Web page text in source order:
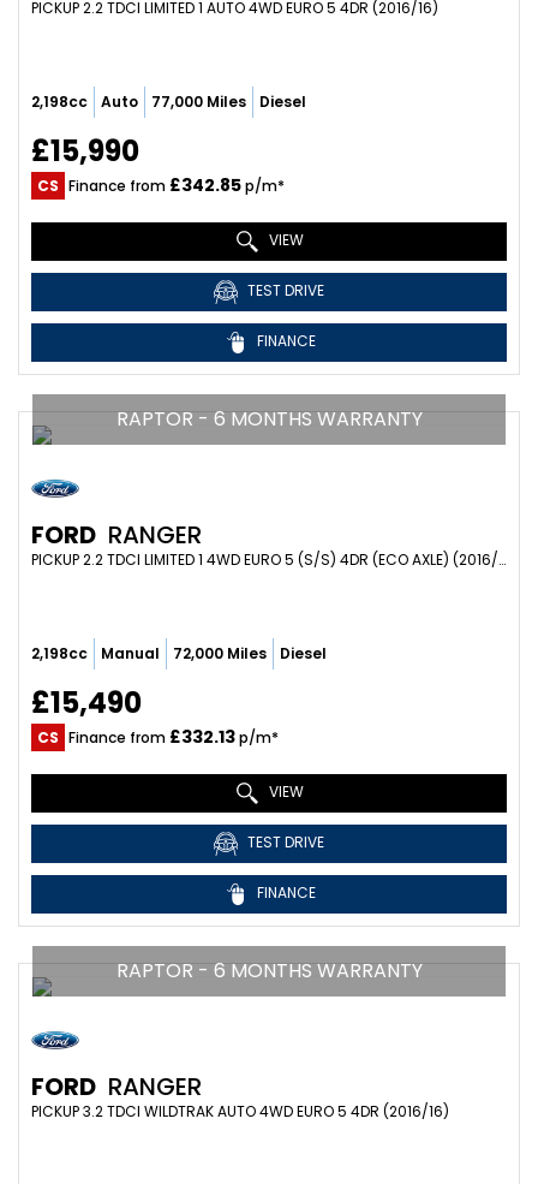
PICKUP 2.2 TDCI LIMITED 1 AUTO 4WD EURO 5 4DR (2016/16)
2,198cc Auto 77,000 Miles Diesel
£15,990
CS Finance from £342.85p/m*
VIEW
TEST DRIVE
FINANCE
RAPTOR - 6 MONTHS WARRANTY
FORD RANGER
PICKUP 2.2 TDCI LIMITED 1 4WD EURO 5 (S/S) 4DR (ECO AXLE) (2016/66)
2,198cc Manual 72,000 Miles Diesel
£15,490
CS Finance from £332.13p/m*
VIEW
TEST DRIVE
FINANCE
RAPTOR - 6 MONTHS WARRANTY
FORD RANGER
PICKUP 3.2 TDCI WILDTRAK AUTO 4WD EURO 5 4DR (2016/16)